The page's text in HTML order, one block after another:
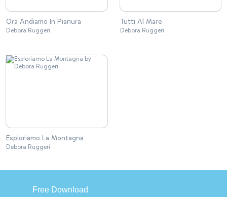
Ora Andiamo In Pianura
Debora Ruggeri
Tutti Al Mare
Debora Ruggeri
Esploriamo La Montagna
Debora Ruggeri
Free Download